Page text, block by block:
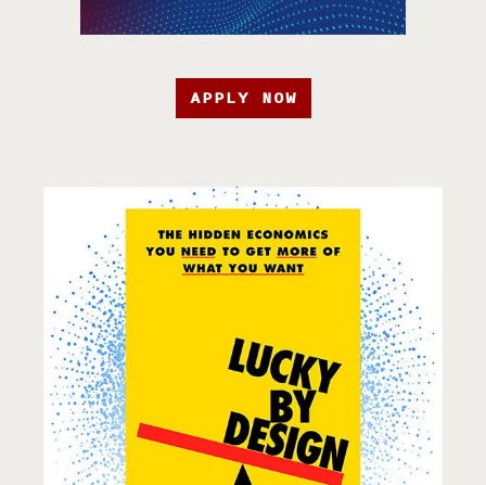
APPLY NOW